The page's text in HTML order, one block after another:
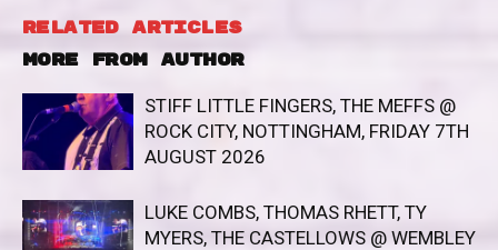
RELATED ARTICLES
MORE FROM AUTHOR
STIFF LITTLE FINGERS, THE MEFFS @
ROCK CITY, NOTTINGHAM, FRIDAY 7TH
AUGUST 2026
LUKE COMBS, THOMAS RHETT, TY
MYERS, THE CASTELLOWS @ WEMBLEY